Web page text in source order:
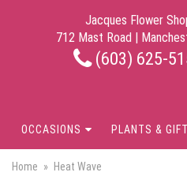
Jacques Flower
712 Mast Road |
(603) 625-
OCCASIONS PLANTS &
Home Heat Wave